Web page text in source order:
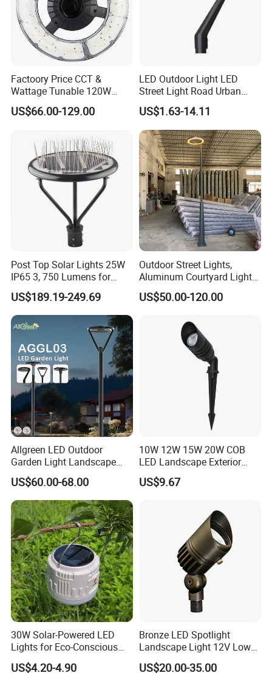
Factoory Price CCT &
Wattage Tunable 120W
Built-in Photocell Aluminum
Housing Garden Light Post
Light for Garden
US$66.00-129.00
LED Outdoor Light LED
Street Light Road Urban
Landscape Post Top Light
IP66 Classical Light Dali
Driver Manufacturer Price
US$1.63-14.11
Post Top Solar Lights 25W
IP65 3, 750 Lumens for
Walking Paths Anti-Bird
US$189.19-249.69
Outdoor Street Lights,
Aluminum Courtyard Lights,
Stylish Ambient Lights
US$50.00-120.00
Allgreen LED Outdoor
Garden Light Landscape
OEM/ODM Customized
Wholesale 60 Months
Warranty Fast Delivery for
Commercial
Area/Pedestrian Street/Park
US$60.00-68.00
10W 12W 15W 20W COB
LED Landscape Exterior
Outdoor IP65 Aluminum
Waterproof Garden Tree
US$9.67
30W Solar-Powered LED
Lights for Eco-Conscious
Outdoor Spaces
US$4.20-4.90
Bronze LED Spotlight
Landscape Light 12V Low
Voltage Garden Accent up
US$20.00-35.00